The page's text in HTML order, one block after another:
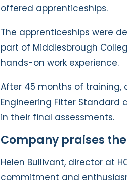
offered apprenticeships.
The apprenticeships were
part of Middlesbrough
hands-on work experience.
After 45 months of training,
Engineering Fitter
in their final assessments.
Company praises
Helen Bullivant, director at
commitment and